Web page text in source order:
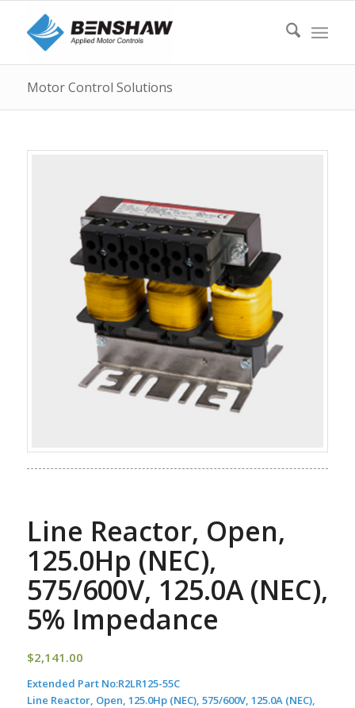
Motor Control Solutions
Line Reactor, Open,
125.0Hp (NEC),
575/600V, 125.0A (NEC),
5% Impedance
$2,141.00
Extended Part No:R2LR125-55C
Line Reactor, Open, 125.0Hp (NEC), 575/600V, 125.0A (NEC),